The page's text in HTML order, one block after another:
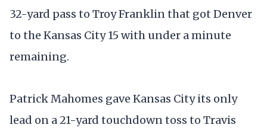
32-yard pass to Troy Franklin that got Denver
to the Kansas City 15 with under a minute
remaining.
Patrick Mahomes gave Kansas City its only
lead on a 21-yard touchdown toss to Travis